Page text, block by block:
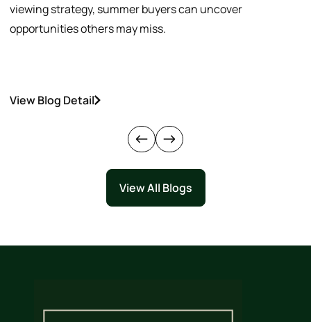
viewing strategy, summer buyers can uncover
opportunities others may miss.
View Blog Detail
View All Blogs